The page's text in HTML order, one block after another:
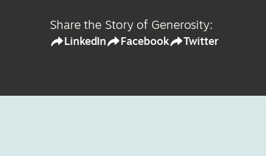
Share the Story of Generosity:
LinkedIn Facebook Twitter